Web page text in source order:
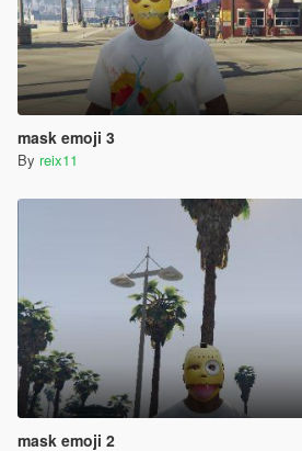
mask emoji 3
By reix11
mask emoji 2